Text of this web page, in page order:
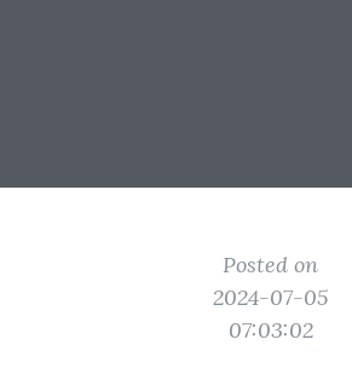
Posted on
2024-07-05
07:03:02